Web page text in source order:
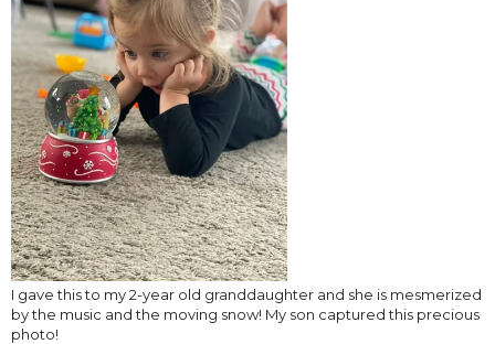
I gave this to my 2-year old granddaughter and she is mesmerized
by the music and the moving snow! My son captured this precious
photo!